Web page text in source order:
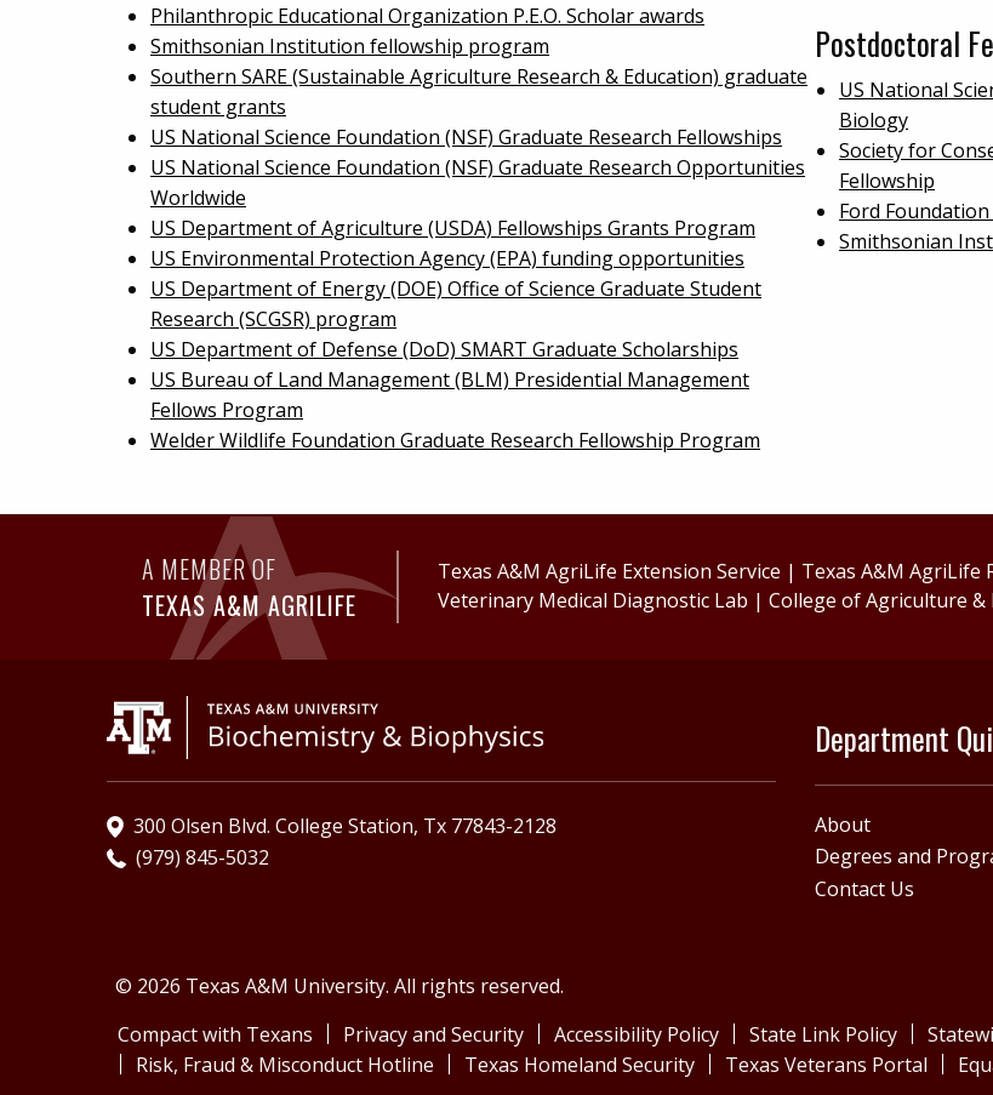
Philanthropic Educational Organization P.E.O. Scholar awards
Smithsonian Institution fellowship program
Southern SARE (Sustainable Agriculture Research & Education) graduate
student grants
US National Science Foundation (NSF) Graduate Research Fellowships
US National Science Foundation (NSF) Graduate Research Opportunities
Worldwide
US Department of Agriculture (USDA) Fellowships Grants Program
US Environmental Protection Agency (EPA) funding opportunities
US Department of Energy (DOE) Office of Science Graduate Student
Research (SCGSR) program
US Department of Defense (DoD) SMART Graduate Scholarships
US Bureau of Land Management (BLM) Presidential Management
Fellows Program
Welder Wildlife Foundation Graduate Research Fellowship Program
Postdoctoral
US National
Biology
Society for
Fellowship
Ford
Smithsonian
A MEMBER OF
TEXAS A&M AGRILIFE
Texas A&M AgriLife Extension Service | Texas A&M AgriLife
Veterinary Medical Diagnostic Lab | College of Agriculture &
Department
About
Degrees and
Contact Us
300 Olsen Blvd. College Station, Tx 77843-2128
(979) 845-5032
© 2026 Texas A&M University. All rights reserved.
Compact with Texans
Privacy and Security Accessibility Policy State Link Policy
Risk, Fraud & Misconduct Hotline
Texas Homeland Security Texas Veterans Portal